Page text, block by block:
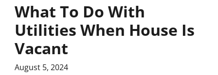
What To Do With
Utilities When House Is
Vacant
August 5, 2024